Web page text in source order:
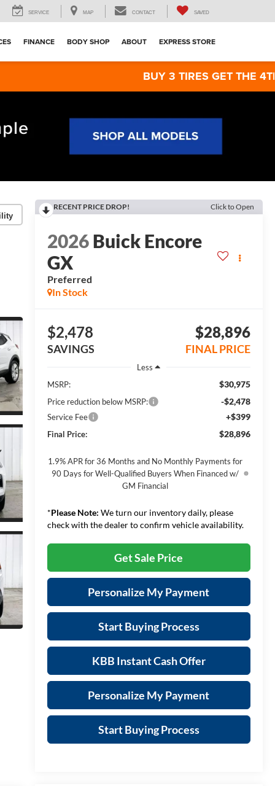
SERVICE MAP CONTACT SAVED
FINANCE BODY SHOP ABOUT EXPRESS STORE
BUY 3 TIRES GET THE 4TH FOR
RECENT PRICE DROP! Click to Open
2026Buick Encore
GX
Preferred
In Stock
$2,478
SAVINGS
$28,896
FINAL PRICE
Less
MSRP:
$30,975
Price reduction below MSRP: -$2,478
Service Fee +$399
Final Price: $28,896
1.9% APR for 36 Months and No Monthly Payments for
90 Days for Well-Qualified Buyers When Financed w/
GM Financial
*Please Note: We turn our inventory daily, please
check with the dealer to confirm vehicle availability.
Get Sale Price
Personalize My Payment
Start Buying Process
KBB Instant Cash Offer
Personalize My Payment
Start Buying Process